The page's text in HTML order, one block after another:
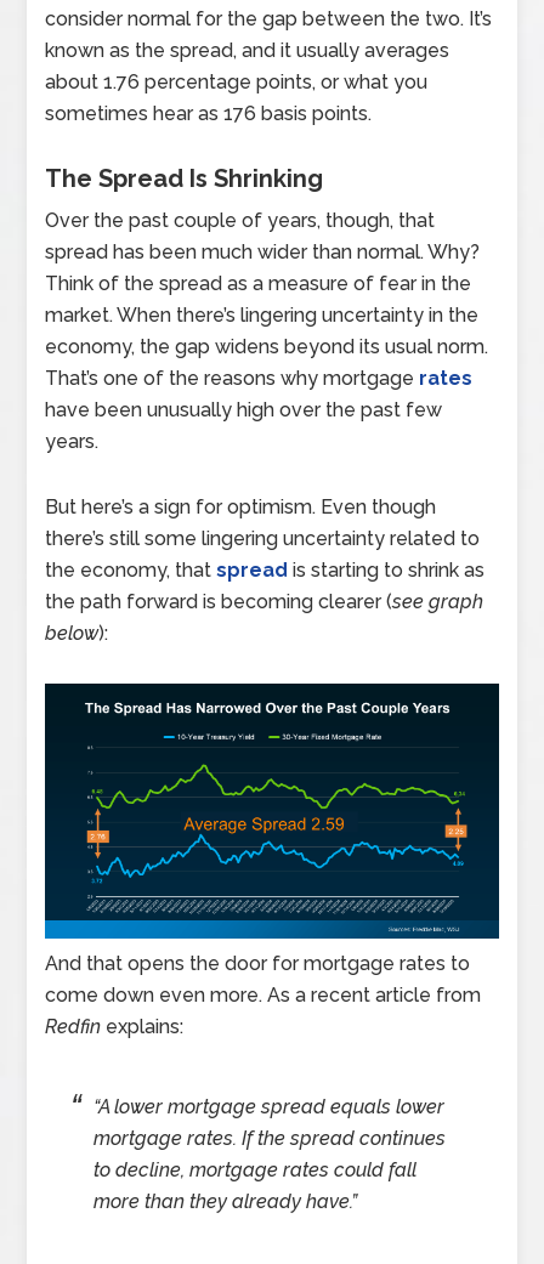
consider normal for the gap between the two. It’s
known as the spread, and it usually averages
about 1.76 percentage points, or what you
sometimes hear as 176 basis points.
The Spread Is Shrinking
Over the past couple of years, though, that
spread has been much wider than normal. Why?
Think of the spread as a measure of fear in the
market. When there’s lingering uncertainty in the
economy, the gap widens beyond its usual norm.
That’s one of the reasons why mortgage rates
have been unusually high over the past few
years.
But here’s a sign for optimism. Even though
there’s still some lingering uncertainty related to
the economy, thatspread is starting to shrink as
the path forward is becoming clearer (see graph
below):
And that opens the door for mortgage rates to
come down even more. As a recent article from
Redfin explains:
“A lower mortgage spread equals lower
mortgage rates. If the spread continues
to decline, mortgage rates could fall
more than they already have.”